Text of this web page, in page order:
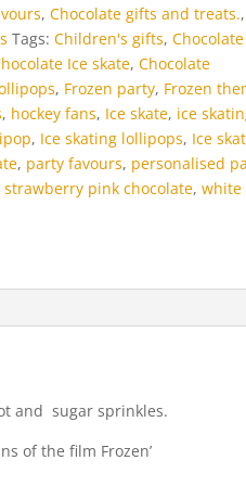
,Chocolate gifts and treats.,
Tags:Children's gifts,Chocolate
Ice skate,Chocolate
, Frozen party, Frozen
, hockey fans, Ice skate, ice
, Ice skating lollipops, Ice
, party favours, personalised
strawberry pink chocolate,white
and sugar sprinkles.
of the film Frozen’